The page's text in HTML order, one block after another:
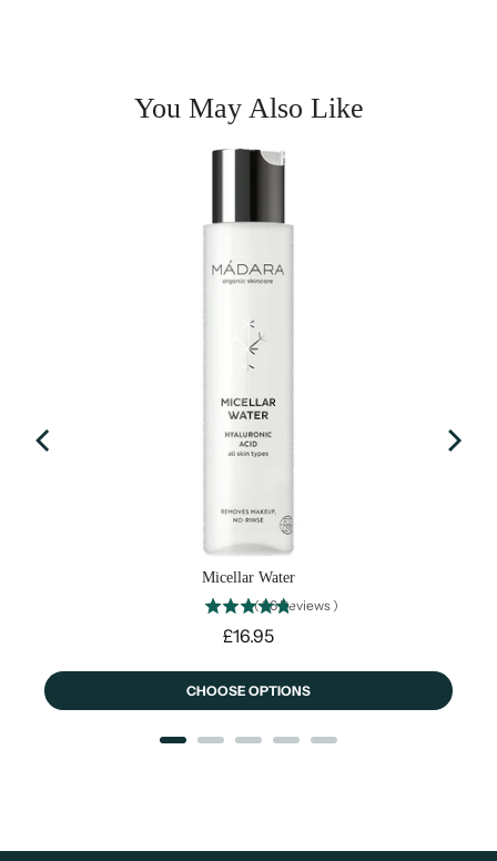
You May Also Like
Micellar Water
(26Reviews )
Price
£16.95
CHOOSE OPTIONS